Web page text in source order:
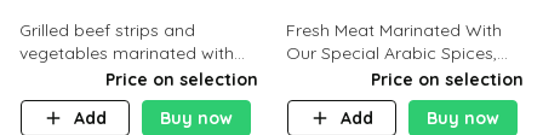
Grilled beef strips and
vegetables marinated with
special Mexican spices,
served with your choice of
side dish and sauce
Price on selection
Add
Buy now
Fresh Meat Marinated With
Our Special Arabic Spices,
Served With Your Choice Of
Side Dish. C 0g P 28g F 7.6g
Price on selection
Add
Buy now